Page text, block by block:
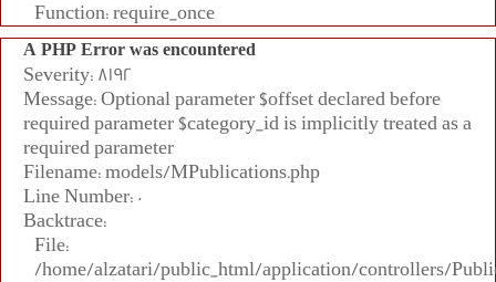
Function: require_once
A PHP Error was encountered
Severity: 8192
Message: Optional parameter $offset declared before
required parameter $category_id is implicitly treated as a
required parameter
Filename: models/MPublications.php
Line Number: 0
Backtrace:
File:
/home/alzatari/public_html/application/controllers/